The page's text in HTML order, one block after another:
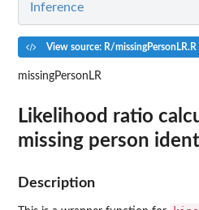
Inference
View source: R/missingPersonLR.R
missingPersonLR
Likelihood ratio
missing person
Description